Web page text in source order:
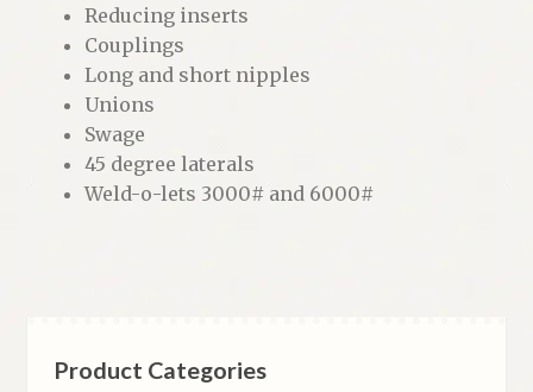
Reducing inserts
Couplings
Long and short nipples
Unions
Swage
45 degree laterals
Weld-o-lets 3000# and 6000#
Product Categories